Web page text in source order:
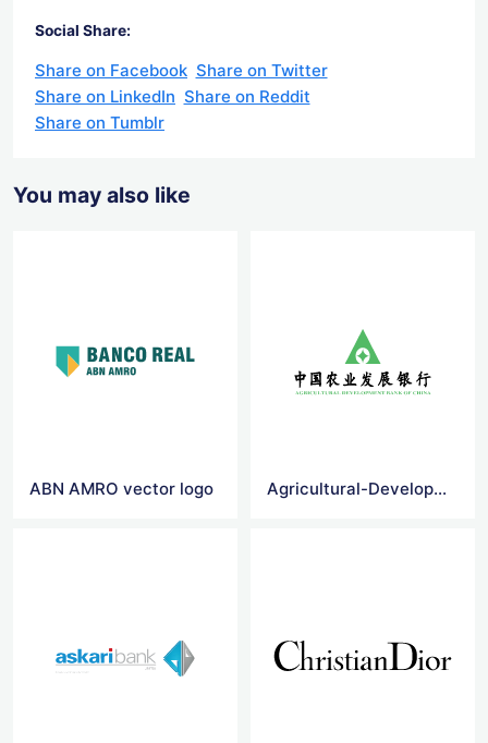
Social Share:
Share on Facebook Share on Twitter
Share on LinkedIn Share on Reddit
Share on Tumblr
You may also like
ABN AMRO vector logo Agricultural-Development-Bank-Of-China vector logo